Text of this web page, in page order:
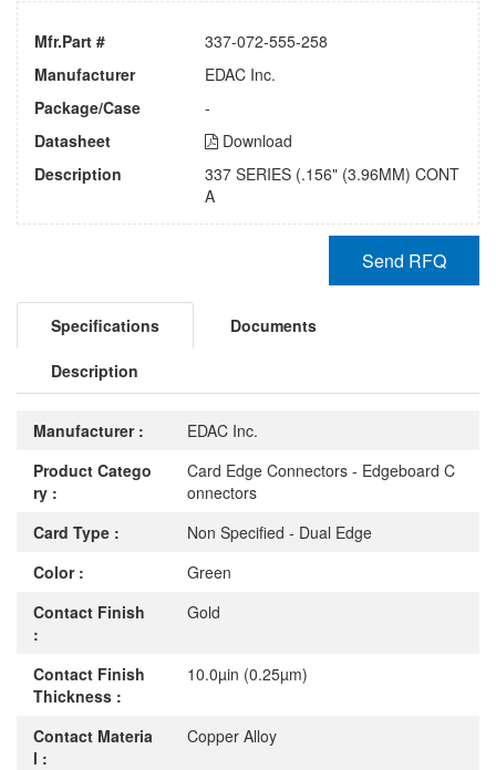
Mfr.Part #
337-072-555-258
Manufacturer
EDAC Inc.
Package/Case
-
Datasheet
Download
Description
337 SERIES (.156" (3.96MM) CONT
A
Send RFQ
Specifications Documents
Description
Manufacturer :
EDAC Inc.
Product Catego
ry :
Card Edge Connectors - Edgeboard C
onnectors
Card Type :
Non Specified - Dual Edge
Color :
Green
Contact Finish
:
Gold
Contact Finish
Thickness :
10.0µin (0.25µm)
Contact Materia
l :
Copper Alloy